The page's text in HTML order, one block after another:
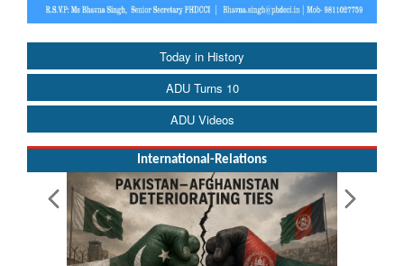
Today in History
ADU Turns 10
ADU Videos
International-Relations